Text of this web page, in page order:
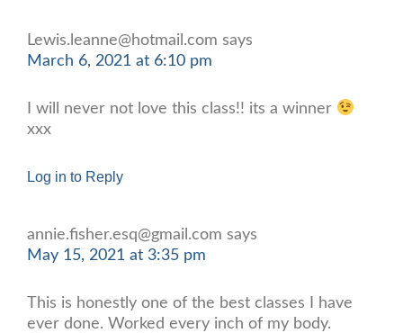
Lewis.leanne@hotmail.com says
March 6, 2021 at 6:10 pm
I will never not love this class!! its a winner
xxx
Log in to Reply
annie.fisher.esq@gmail.com says
May 15, 2021 at 3:35 pm
This is honestly one of the best classes I have
ever done. Worked every inch of my body.